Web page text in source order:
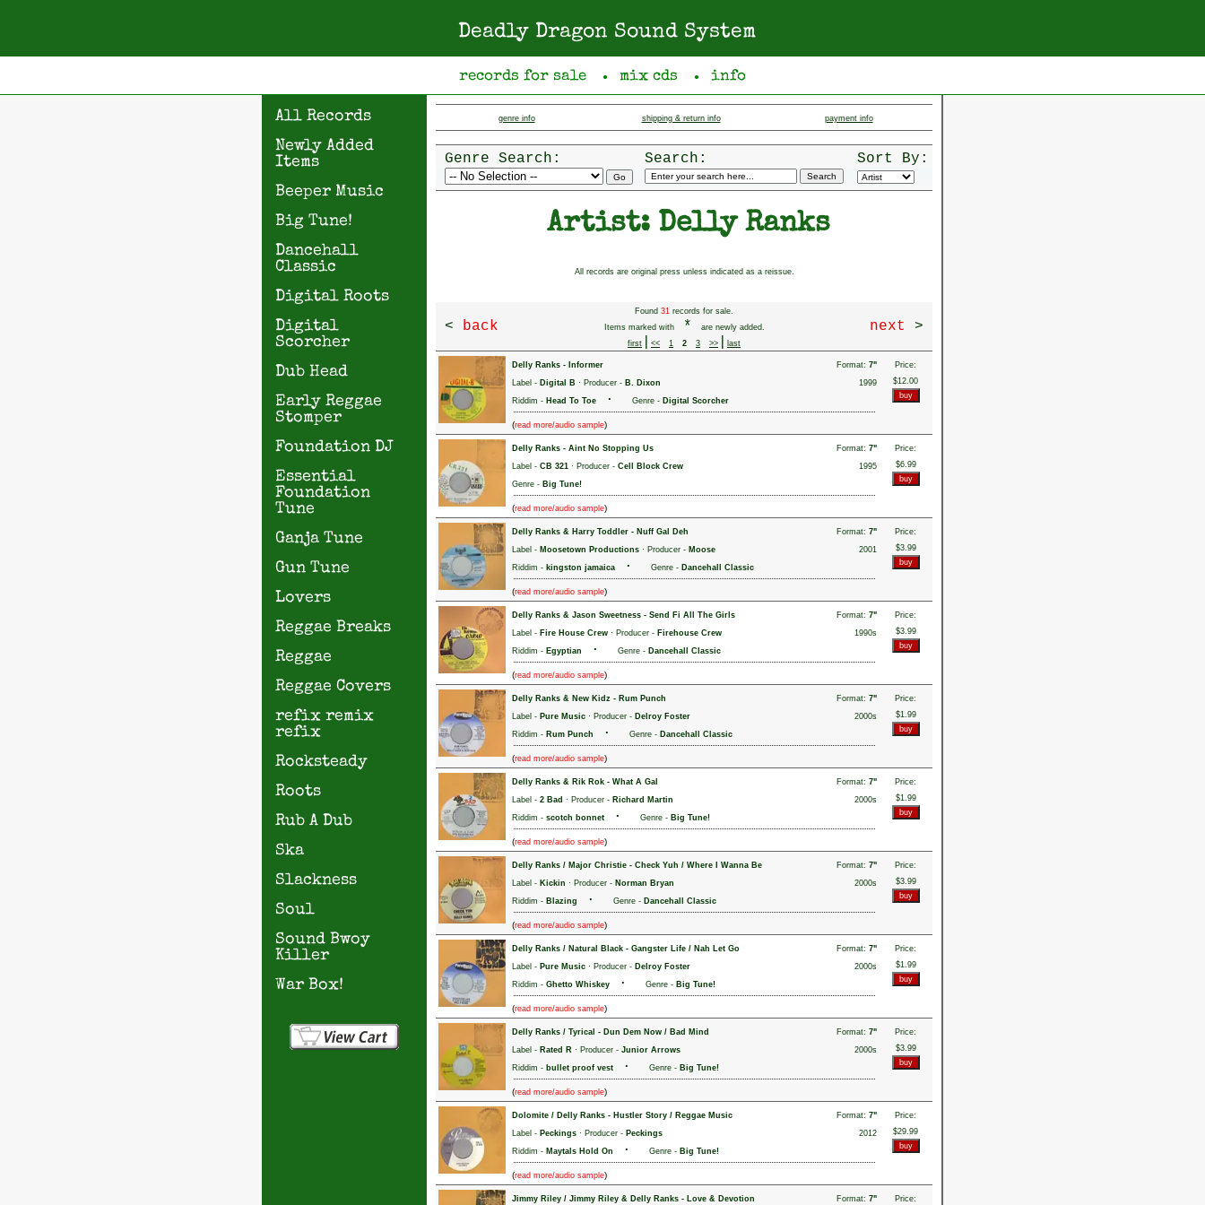
Deadly Dragon Sound System
records for sale ● mix cds ● info
All Records
Newly Added
Items
Beeper Music
Big Tune!
Dancehall
Classic
Digital Roots
Digital
Scorcher
Dub Head
Early Reggae
Stomper
Foundation DJ
Essential
Foundation
Tune
Ganja Tune
Gun Tune
Lovers
Reggae Breaks
Reggae
Reggae Covers
refix remix
refix
Rocksteady
Roots
Rub A Dub
Ska
Slackness
Soul
Sound Bwoy
Killer
War Box!
genre info shipping & return info payment info
Genre Search: Search: Sort By:
Artist: Delly Ranks
All records are original press unless indicated as a reissue.
< back
Found 31 records for sale.
Items marked with
*
are newly added.
first
<< 1 2 3 >> last
next >
Delly Ranks - Informer Format: 7"
Price:
$12.00
Label - Digital B · Producer - B. Dixon
1999
Riddim - Head To Toe · Genre - Digital Scorcher
(read more/audio sample)
Delly Ranks - Aint No Stopping Us Format: 7"
Price:
$6.99
Label - CB 321 · Producer - Cell Block Crew
1995
Genre - Big Tune!
(read more/audio sample)
Delly Ranks & Harry Toddler - Nuff Gal Deh Format: 7"
Price:
$3.99
Label - Moosetown Productions · Producer - Moose
2001
Riddim - kingston jamaica · Genre - Dancehall Classic
(read more/audio sample)
Delly Ranks & Jason Sweetness - Send Fi All The Girls Format: 7"
Price:
$3.99
Label - Fire House Crew · Producer - Firehouse Crew
1990s
Riddim - Egyptian · Genre - Dancehall Classic
(read more/audio sample)
Delly Ranks & New Kidz - Rum Punch Format: 7"
Price:
$1.99
Label - Pure Music · Producer - Delroy Foster
2000s
Riddim - Rum Punch · Genre - Dancehall Classic
(read more/audio sample)
Delly Ranks & Rik Rok - What A Gal Format: 7"
Price:
$1.99
Label - 2 Bad · Producer - Richard Martin
2000s
Riddim - scotch bonnet · Genre - Big Tune!
(read more/audio sample)
Delly Ranks / Major Christie - Check Yuh / Where I Wanna Be Format: 7"
Price:
$3.99
Label - Kickin · Producer - Norman Bryan
2000s
Riddim - Blazing · Genre - Dancehall Classic
(read more/audio sample)
Delly Ranks / Natural Black - Gangster Life / Nah Let Go Format: 7"
Price:
$1.99
Label - Pure Music · Producer - Delroy Foster
2000s
Riddim - Ghetto Whiskey · Genre - Big Tune!
(read more/audio sample)
Delly Ranks / Tyrical - Dun Dem Now / Bad Mind Format: 7"
Price:
$3.99
Label - Rated R · Producer - Junior Arrows
2000s
Riddim - bullet proof vest · Genre - Big Tune!
(read more/audio sample)
Dolomite / Delly Ranks - Hustler Story / Reggae Music Format: 7"
Price:
$29.99
Label - Peckings · Producer - Peckings
2012
Riddim - Maytals Hold On · Genre - Big Tune!
(read more/audio sample)
Jimmy Riley / Jimmy Riley & Delly Ranks - Love & Devotion Format: 7" Price: